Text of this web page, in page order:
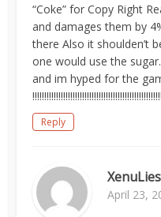
“Coke” for Copy Right
and damages them by
there Also it shoulden’t
one would use the
and im hyped for the
Reply
XenuLies
April 23,